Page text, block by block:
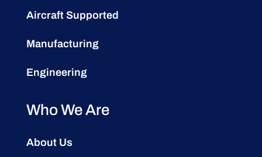
Aircraft Supported
Manufacturing
Engineering
Who We Are
About Us